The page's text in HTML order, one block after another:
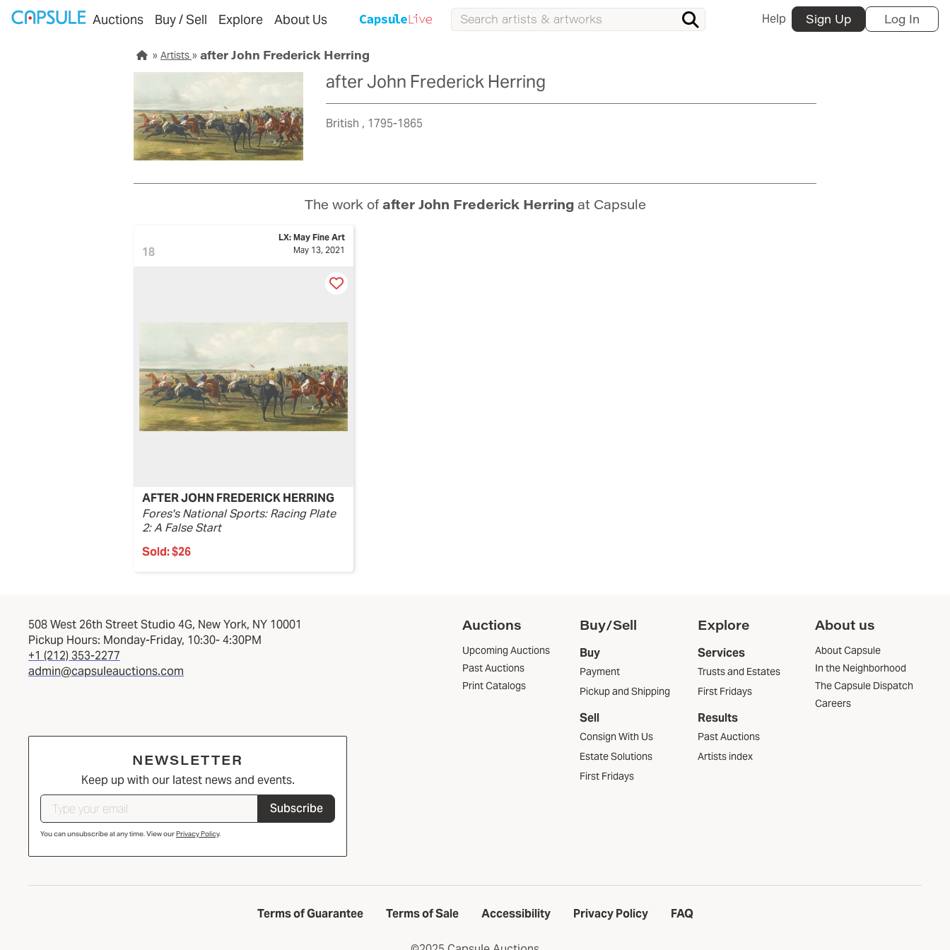
Auctions Buy / Sell Explore About Us Help Sign Up Log In
Artists after John Frederick Herring
after John Frederick Herring
British 1795-1865
The work of after John Frederick Herringat Capsule
18
LX: May Fine Art
May 13, 2021
AFTER JOHN FREDERICK HERRING
Fores's National Sports: Racing Plate
2: A False Start
Sold:$26
508 West 26th Street Studio 4G, New York, NY 10001
Pickup Hours: Monday-Friday, 10:30- 4:30PM
+1 (212) 353-2277
admin@capsuleauctions.com
NEWSLETTER
Keep up with our latest news and events.
Subscribe
You can unsubscribe at any time. View ourPrivacy Policy.
Auctions
Upcoming Auctions
Past Auctions
Print Catalogs
Buy/Sell
Buy
Payment
Pickup and Shipping
Sell
Consign With Us
Estate Solutions
First Fridays
Explore
Services
Trusts and Estates
First Fridays
Results
Past Auctions
Artists index
About us
About Capsule
In the Neighborhood
The Capsule Dispatch
Careers
Terms of Guarantee Terms of Sale Accessibility Privacy Policy FAQ